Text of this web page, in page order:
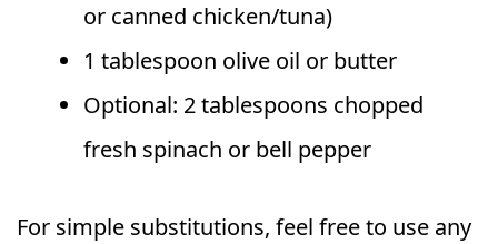
or canned chicken/tuna)
1 tablespoon olive oil or butter
Optional: 2 tablespoons chopped
fresh spinach or bell pepper
For simple substitutions, feel free to use any